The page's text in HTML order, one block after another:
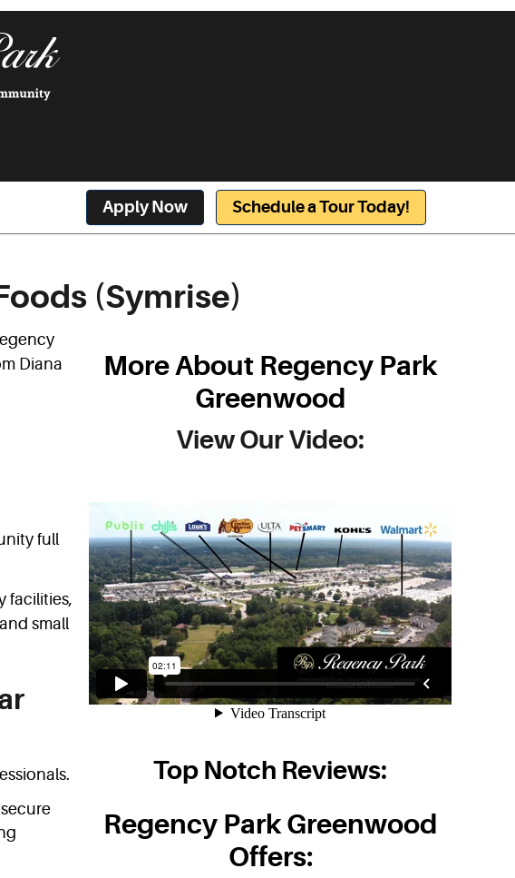
Apply Now Schedule a Tour Today!
(Symrise)
Diana
full
facilities,
small
More About Regency Park
Greenwood
View Our Video:
Top Notch Reviews:
Regency Park Greenwood
Offers: